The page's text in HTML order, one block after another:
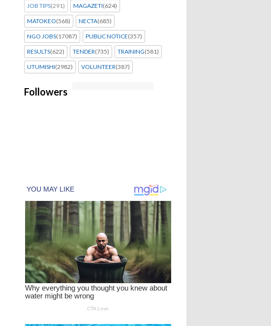
JOB TIPS(291) MAGAZETI(624)
MATOKEO(568) NECTA(685)
NGO JOBS(17087) PUBLIC NOTICE(357)
RESULTS(622) TENDER(735) TRAINING(581)
UTUMISHI(2982) VOLUNTEER(387)
Followers